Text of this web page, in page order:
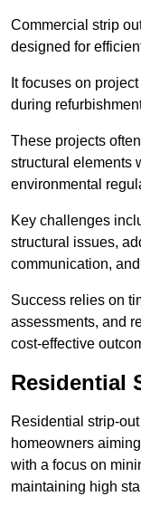
Commercial strip
designed for
It focuses on
during
These projects
structural elements
environmental
Key challenges
structural issues,
communication,
Success relies on
assessments, and
cost-effective
Residential
Residential strip-
homeowners
with a focus on
maintaining high